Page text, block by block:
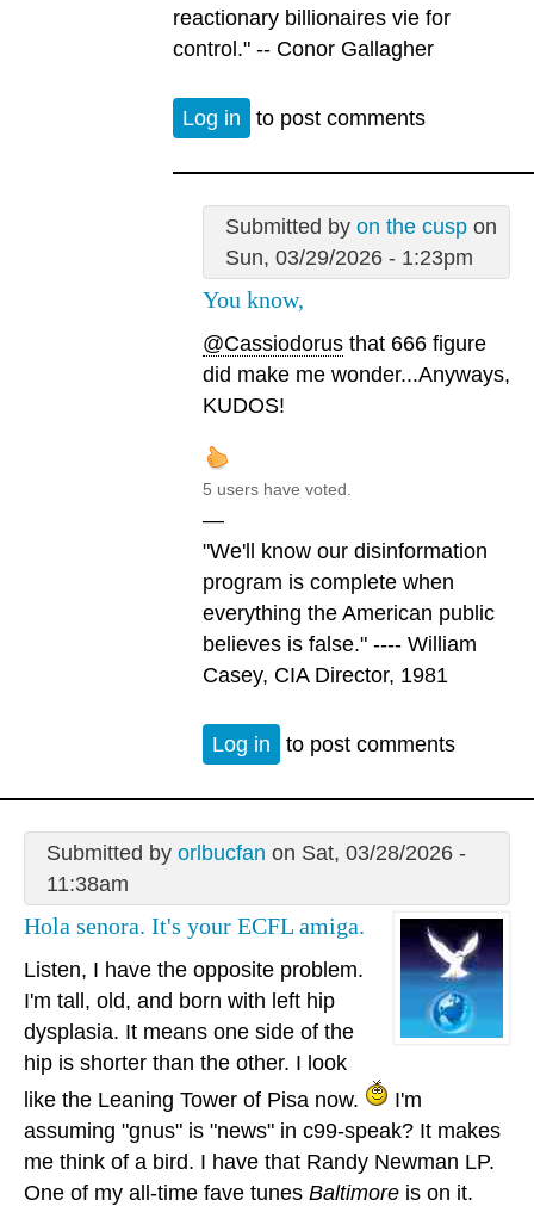
reactionary billionaires vie for
control." -- Conor Gallagher
Log in to post comments
Submitted by on the cuspon
Sun, 03/29/2026 - 1:23pm
You know,
@Cassiodorus that 666 figure
did make me wonder...Anyways,
KUDOS!
5 users have voted.
—
"We'll know our disinformation
program is complete when
everything the American public
believes is false." ---- William
Casey, CIA Director, 1981
Log in to post comments
Submitted by orlbucfan on Sat, 03/28/2026 -
11:38am
Hola senora. It's your ECFL amiga.
Listen, I have the opposite problem.
I'm tall, old, and born with left hip
dysplasia. It means one side of the
hip is shorter than the other. I look
like the Leaning Tower of Pisa now.
I'm
assuming "gnus" is "news" in c99-speak? It makes
me think of a bird. I have that Randy Newman LP.
One of my all-time fave tunes Baltimore is on it.